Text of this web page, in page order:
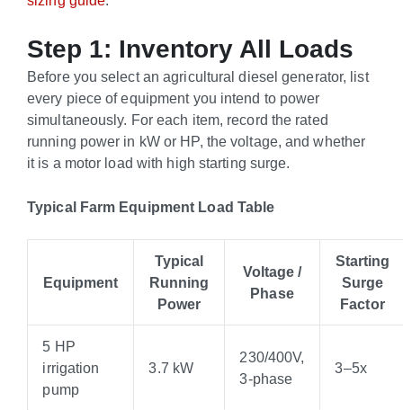
Step 1: Inventory All Loads
Before you select an agricultural diesel generator, list
every piece of equipment you intend to power
simultaneously. For each item, record the rated
running power in kW or HP, the voltage, and whether
it is a motor load with high starting surge.
Typical Farm Equipment Load Table
Equipment
Typical
Running
Power
Voltage /
Phase
Starting
Surge
Factor
5 HP
irrigation
pump
3.7 kW
230/400V,
3-phase
3–5x